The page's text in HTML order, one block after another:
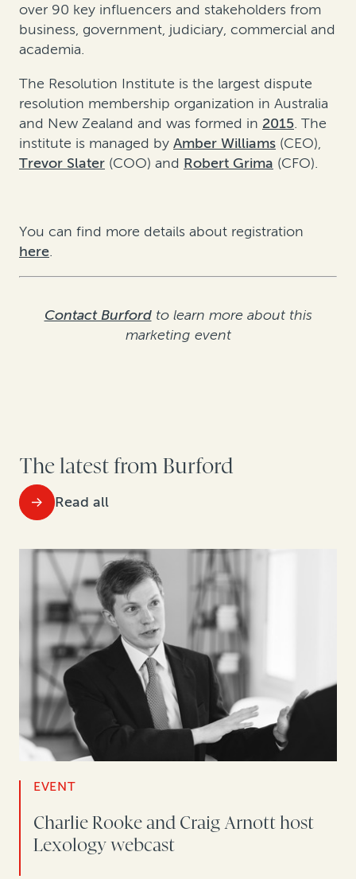
over 90 key influencers and stakeholders from
business, government, judiciary, commercial and
academia.
The Resolution Institute is the largest dispute
resolution membership organization in Australia
and New Zealand and was formed in 2015. The
institute is managed by Amber Williams (CEO),
Trevor Slater (COO) and Robert Grima (CFO).
You can find more details about registration
here.
Contact Burfordto learn more about this
marketing event
The latest from Burford
Read all
EVENT
Charlie Rooke and Craig Arnott host
Lexology webcast